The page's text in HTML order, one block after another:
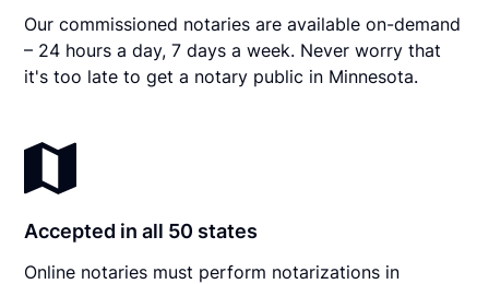
Our commissioned notaries are available on-demand
– 24 hours a day, 7 days a week. Never worry that
it's too late to get a notary public in Minnesota.
Accepted in all 50 states
Online notaries must perform notarizations in